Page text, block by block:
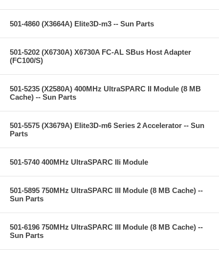
501-4860 (X3664A) Elite3D-m3 -- Sun Parts
501-5202 (X6730A) X6730A FC-AL SBus Host Adapter
(FC100/S)
501-5235 (X2580A) 400MHz UltraSPARC II Module (8 MB
Cache) -- Sun Parts
501-5575 (X3679A) Elite3D-m6 Series 2 Accelerator -- Sun
Parts
501-5740 400MHz UltraSPARC IIi Module
501-5895 750MHz UltraSPARC III Module (8 MB Cache) --
Sun Parts
501-6196 750MHz UltraSPARC III Module (8 MB Cache) --
Sun Parts